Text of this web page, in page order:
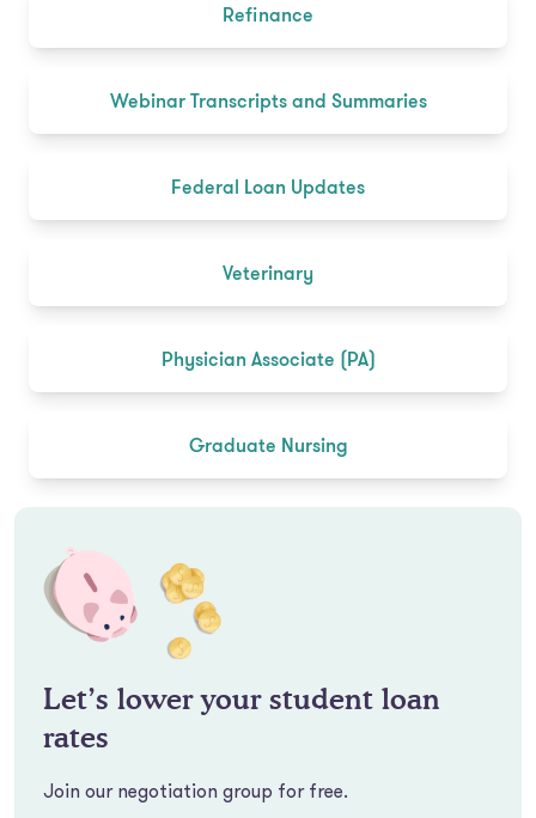
Refinance
Webinar Transcripts and Summaries
Federal Loan Updates
Veterinary
Physician Associate (PA)
Graduate Nursing
Let’s lower your student loan
rates
Join our negotiation group for free.